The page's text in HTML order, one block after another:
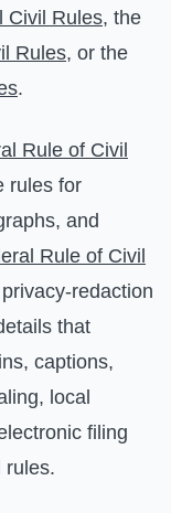
Civil Rules, the
Rules, or the
.
Rule of Civil
rules for
and
Rule of Civil
redaction
that
captions,
local
filing
rules.